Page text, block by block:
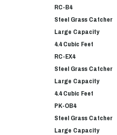
RC-B4
Steel Grass Catcher
Large Capacity
4.4 Cubic Feet
RC-EX4
Steel Grass Catcher
Large Capacity
4.4 Cubic Feet
PK-OB4
Steel Grass Catcher
Large Capacity